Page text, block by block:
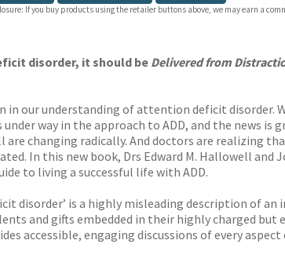
If you buy products using the retailer buttons above, we may earn a
disorder, it should be Delivered from
in our understanding of attention deficit disorder.
way in the approach to ADD, and the news
are changing radically. And doctors are
In this new book, Drs Edward M. Hallowell and
to living a successful life with ADD.
disorder’ is a highly misleading description of
and gifts embedded in their highly charged but
accessible, engaging discussions of every